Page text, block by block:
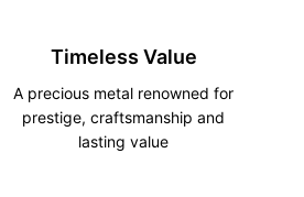
Timeless Value
A precious metal renowned for
prestige, craftsmanship and
lasting value